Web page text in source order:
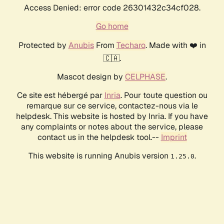
Access Denied: error code 26301432c34cf028.
Go home
Protected by AnubisFrom Techaro. Made with ❤️ in
🇨🇦.
Mascot design by CELPHASE.
Ce site est hébergé par Inria. Pour toute question ou
remarque sur ce service, contactez-nous via le
helpdesk. This website is hosted by Inria. If you have
any complaints or notes about the service, please
contact us in the helpdesk tool.-- Imprint
This website is running Anubis version 1.25.0.